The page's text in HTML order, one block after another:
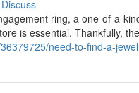
Discuss
ring, a one-of-a-
is essential. Thankfully,
need-to-find-a-